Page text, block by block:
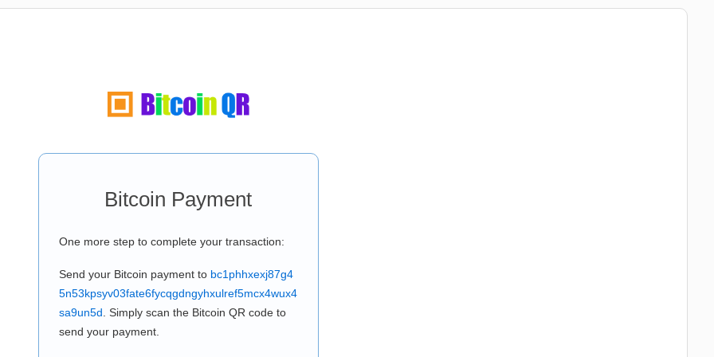
Bitcoin Payment
One more step to complete your transaction:
Send your Bitcoin payment to bc1phhxexj87g4
5n53kpsyv03fate6fycqgdngyhxulref5mcx4wux4
sa9un5d . Simply scan the Bitcoin QR code to
send your payment.